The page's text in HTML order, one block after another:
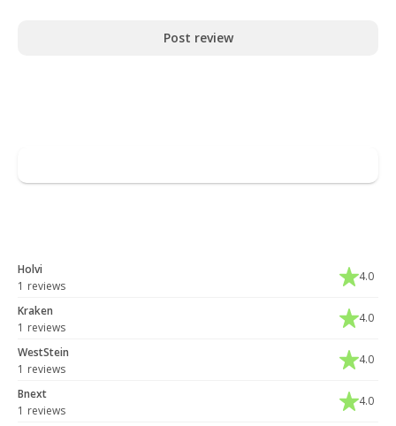
Post review
Holvi 4.0
1 reviews
Kraken
4.0
1 reviews
WestStein
4.0
1 reviews
Bnext
4.0
1 reviews